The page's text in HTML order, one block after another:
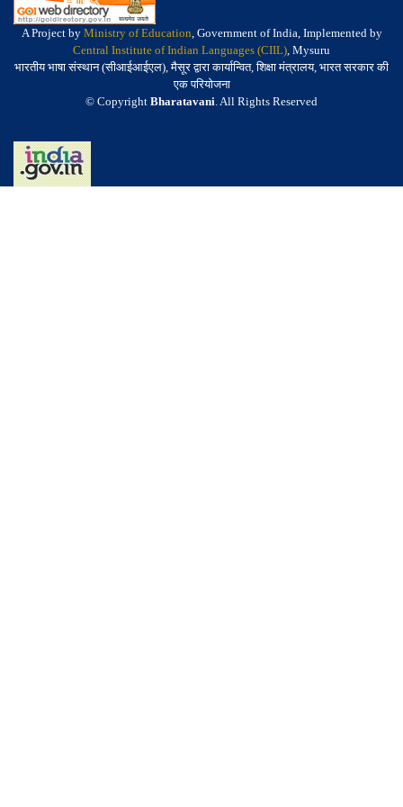
A Project by Ministry of Education, Government of India, Implemented by
Central Institute of Indian Languages (CIIL), Mysuru
भारतीय भाषा संस्थान (सीआईआईएल), मैसूर द्वारा कार्यान्वित, शिक्षा मंत्रालय, भारत सरकार की
एक परियोजना
© Copyright Bharatavani. All Rights Reserved